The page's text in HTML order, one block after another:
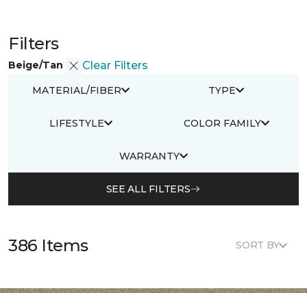
Filters
Beige/Tan Clear Filters
MATERIAL/FIBER TYPE
LIFESTYLE COLOR FAMILY
WARRANTY
SEE ALL FILTERS
386 Items SORT BY